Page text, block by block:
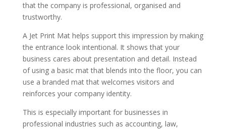
that the company is professional, organised and
trustworthy.
A Jet Print Mat helps support this impression by making
the entrance look intentional. It shows that your
business cares about presentation and detail. Instead
of using a basic mat that blends into the floor, you can
use a branded mat that welcomes visitors and
reinforces your company identity.
This is especially important for businesses in
professional industries such as accounting, law,